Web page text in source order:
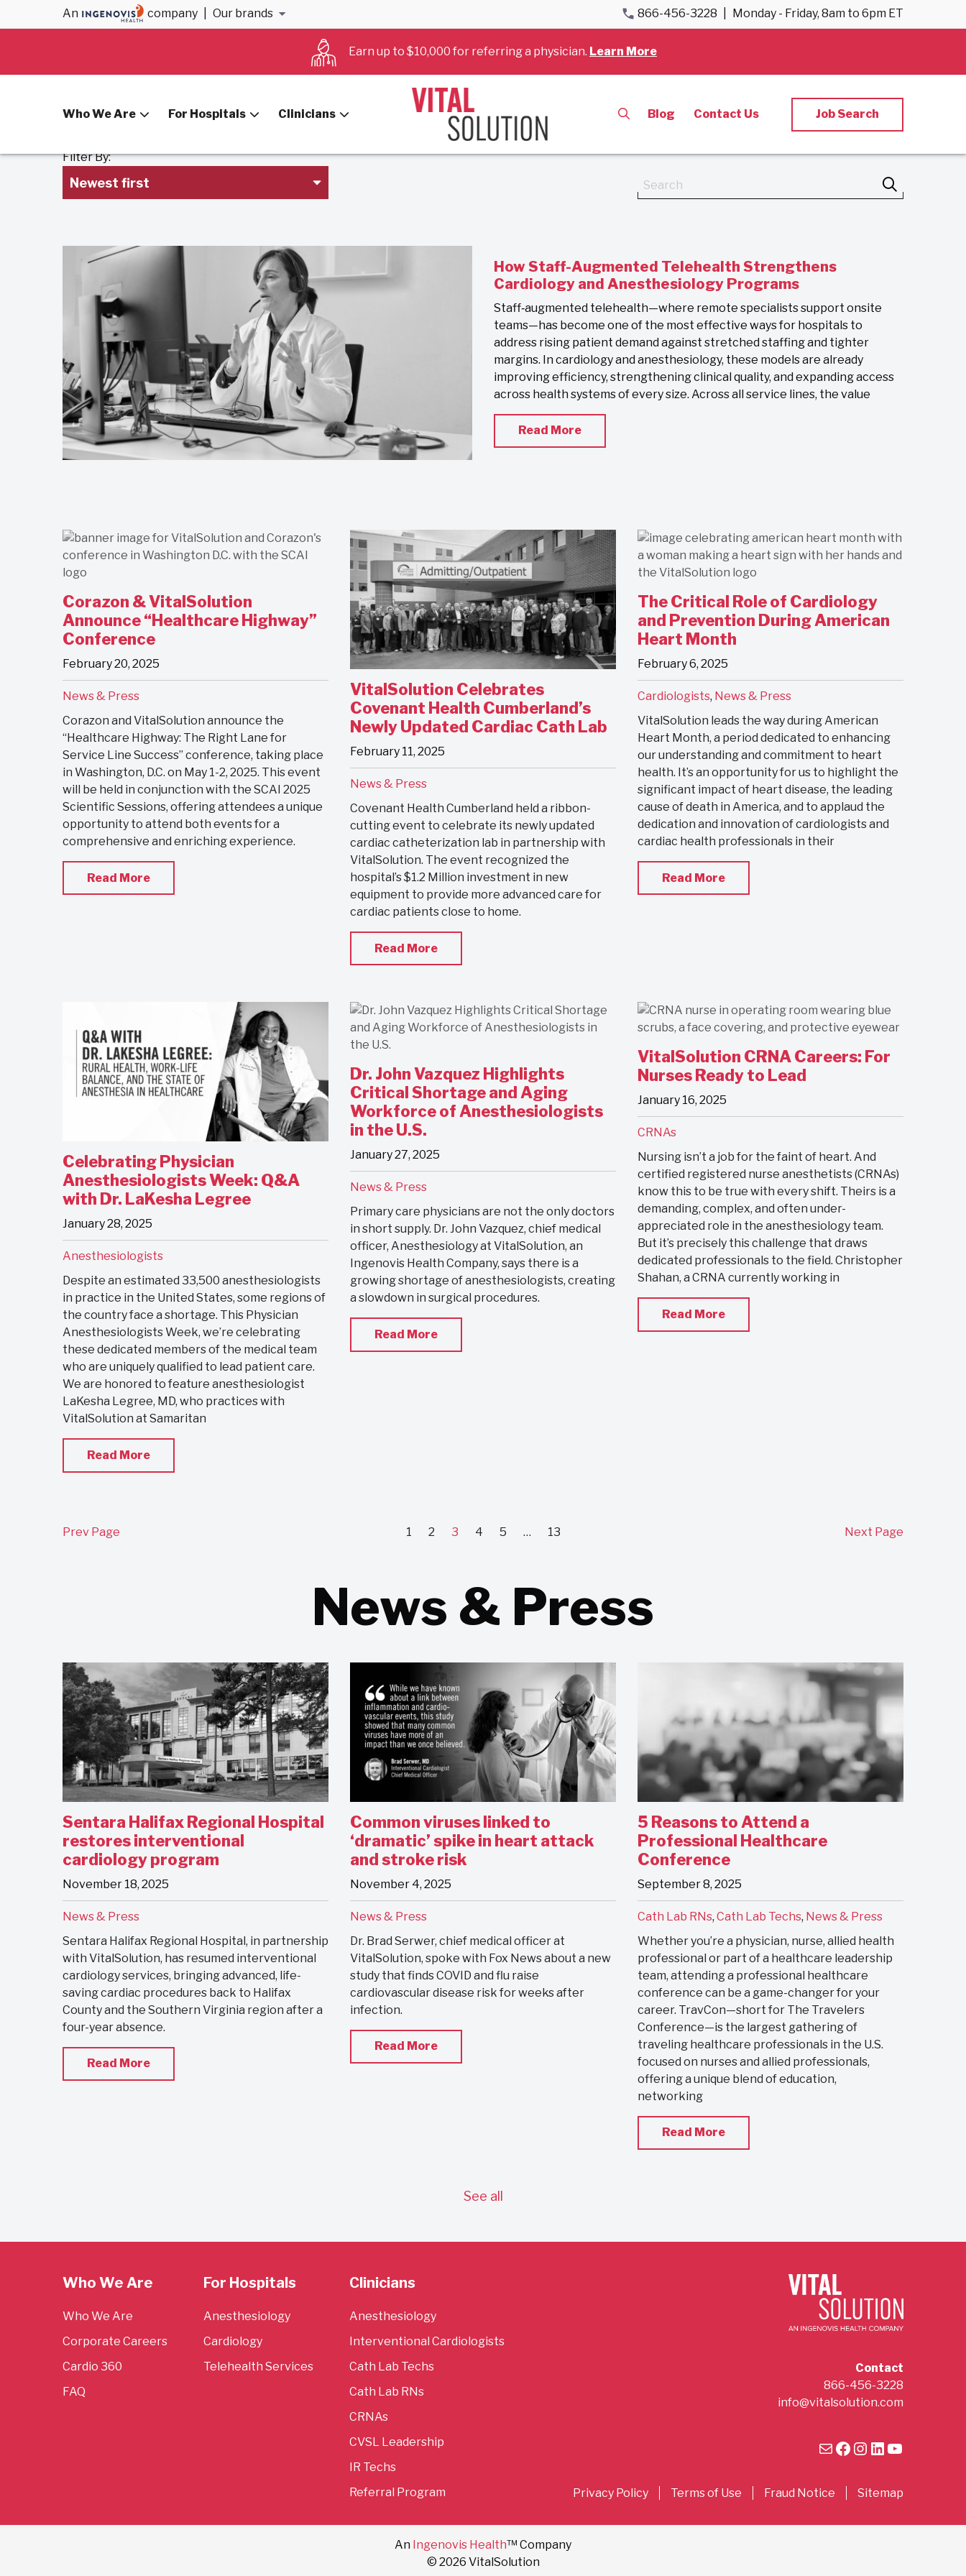
An company Our brands 866-456-3228 Monday - Friday, 8am to 6pm ET
Earn up to $10,000 for referring a physician. Learn More
Who We Are For Hospitals Clinicians Blog Contact Us Job Search
Blog
Filter By:
Newest first
How Staff-Augmented Telehealth Strengthens
Cardiology and Anesthesiology Programs
Staff‑augmented telehealth—where remote specialists support onsite
teams—has become one of the most effective ways for hospitals to
address rising patient demand against stretched staffing and tighter
margins. In cardiology and anesthesiology, these models are already
improving efficiency, strengthening clinical quality, and expanding access
across health systems of every size. Across all service lines, the value
Read More
Corazon & VitalSolution
Announce “Healthcare Highway”
Conference
February 20, 2025
News & Press
Corazon and VitalSolution announce the
“Healthcare Highway: The Right Lane for
Service Line Success” conference, taking place
in Washington, D.C. on May 1-2, 2025. This event
will be held in conjunction with the SCAI 2025
Scientific Sessions, offering attendees a unique
opportunity to attend both events for a
comprehensive and enriching experience.
Read More
VitalSolution Celebrates
Covenant Health Cumberland’s
Newly Updated Cardiac Cath Lab
February 11, 2025
News & Press
Covenant Health Cumberland held a ribbon-
cutting event to celebrate its newly updated
cardiac catheterization lab in partnership with
VitalSolution. The event recognized the
hospital’s $1.2 Million investment in new
equipment to provide more advanced care for
cardiac patients close to home.
Read More
The Critical Role of Cardiology
and Prevention During American
Heart Month
February 6, 2025
Cardiologists, News & Press
VitalSolution leads the way during American
Heart Month, a period dedicated to enhancing
our understanding and commitment to heart
health. It’s an opportunity for us to highlight the
significant impact of heart disease, the leading
cause of death in America, and to applaud the
dedication and innovation of cardiologists and
cardiac health professionals in their
Read More
Celebrating Physician
Anesthesiologists Week: Q&A
with Dr. LaKesha Legree
January 28, 2025
Anesthesiologists
Despite an estimated 33,500 anesthesiologists
in practice in the United States, some regions of
the country face a shortage. This Physician
Anesthesiologists Week, we’re celebrating
these dedicated members of the medical team
who are uniquely qualified to lead patient care.
We are honored to feature anesthesiologist
LaKesha Legree, MD, who practices with
VitalSolution at Samaritan
Read More
Dr. John Vazquez Highlights
Critical Shortage and Aging
Workforce of Anesthesiologists
in the U.S.
January 27, 2025
News & Press
Primary care physicians are not the only doctors
in short supply. Dr. John Vazquez, chief medical
officer, Anesthesiology at VitalSolution, an
Ingenovis Health Company, says there is a
growing shortage of anesthesiologists, creating
a slowdown in surgical procedures.
Read More
VitalSolution CRNA Careers: For
Nurses Ready to Lead
January 16, 2025
CRNAs
Nursing isn’t a job for the faint of heart. And
certified registered nurse anesthetists (CRNAs)
know this to be true with every shift. Theirs is a
demanding, complex, and often under-
appreciated role in the anesthesiology team.
But it’s precisely this challenge that draws
dedicated professionals to the field. Christopher
Shahan, a CRNA currently working in
Read More
Prev Page 1 2 3 4 5 … 13 Next Page
News & Press
Sentara Halifax Regional Hospital
restores interventional
cardiology program
November 18, 2025
News & Press
Sentara Halifax Regional Hospital, in partnership
with VitalSolution, has resumed interventional
cardiology services, bringing advanced, life-
saving cardiac procedures back to Halifax
County and the Southern Virginia region after a
four-year absence.
Read More
Common viruses linked to
‘dramatic’ spike in heart attack
and stroke risk
November 4, 2025
News & Press
Dr. Brad Serwer, chief medical officer at
VitalSolution, spoke with Fox News about a new
study that finds COVID and flu raise
cardiovascular disease risk for weeks after
infection.
Read More
5 Reasons to Attend a
Professional Healthcare
Conference
September 8, 2025
Cath Lab RNs, Cath Lab Techs, News & Press
Whether you’re a physician, nurse, allied health
professional or part of a healthcare leadership
team, attending a professional healthcare
conference can be a game-changer for your
career. TravCon—short for The Travelers
Conference—is the largest gathering of
traveling healthcare professionals in the U.S.
focused on nurses and allied professionals,
offering a unique blend of education,
networking
Read More
See all
Who We Are
Who We Are
Corporate Careers
Cardio 360
FAQ
For Hospitals
Anesthesiology
Cardiology
Telehealth Services
Clinicians
Anesthesiology
Interventional Cardiologists
Cath Lab Techs
Cath Lab RNs
CRNAs
CVSL Leadership
IR Techs
Referral Program
Contact
866-456-3228
info@vitalsolution.com
MailFacebook
Instagram
LinkedIn
YouTube
Privacy Policy Terms of Use Fraud Notice Sitemap
An Ingenovis Health™ Company
© 2026 VitalSolution